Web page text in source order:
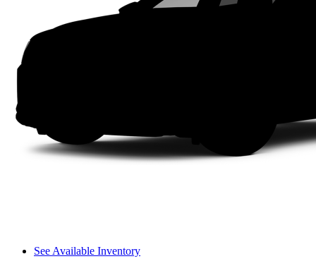
See Available Inventory